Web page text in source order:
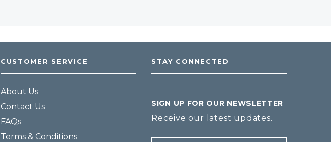
CUSTOMER SERVICE
About Us
Contact Us
FAQs
Terms & Conditions
STAY CONNECTED
SIGN UP FOR OUR NEWSLETTER
Receive our latest updates.